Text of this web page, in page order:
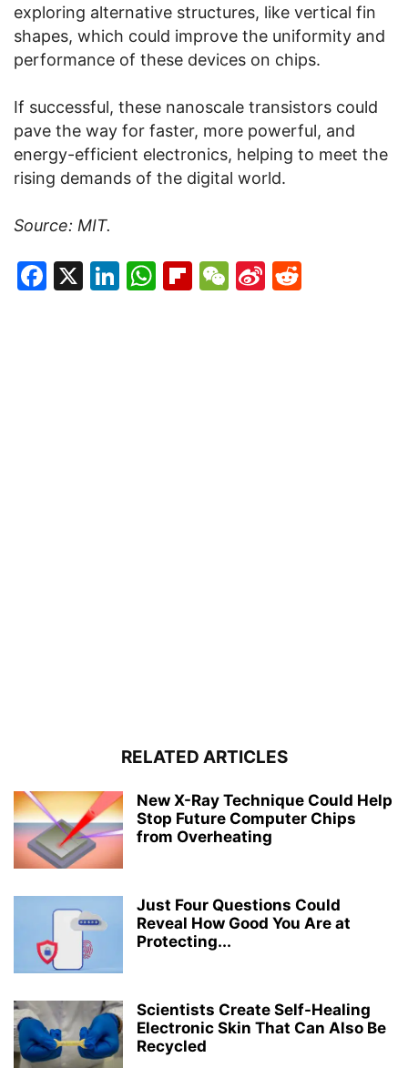
exploring alternative structures, like vertical fin
shapes, which could improve the uniformity and
performance of these devices on chips.
If successful, these nanoscale transistors could
pave the way for faster, more powerful, and
energy-efficient electronics, helping to meet the
rising demands of the digital world.
Source: MIT.
Facebook
X LinkedIn
WhatsApp
Flipboard
WeChat
Sina
RELATED ARTICLES
New X-Ray Technique Could Help
Stop Future Computer Chips
from Overheating
Just Four Questions Could
Reveal How Good You Are at
Protecting...
Scientists Create Self-Healing
Electronic Skin That Can Also Be
Recycled